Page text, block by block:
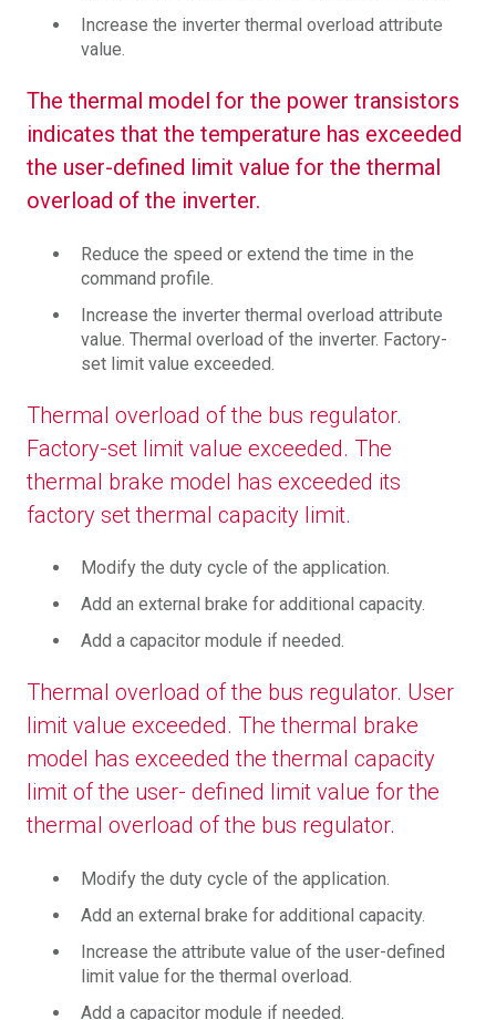
Increase the inverter thermal overload attribute
value.
The thermal model for the power transistors
indicates that the temperature has exceeded
the user-defined limit value for the thermal
overload of the inverter.
Reduce the speed or extend the time in the
command profile.
Increase the inverter thermal overload attribute
value. Thermal overload of the inverter. Factory-
set limit value exceeded.
Thermal overload of the bus regulator.
Factory-set limit value exceeded. The
thermal brake model has exceeded its
factory set thermal capacity limit.
Modify the duty cycle of the application.
Add an external brake for additional capacity.
Add a capacitor module if needed.
Thermal overload of the bus regulator. User
limit value exceeded. The thermal brake
model has exceeded the thermal capacity
limit of the user- defined limit value for the
thermal overload of the bus regulator.
Modify the duty cycle of the application.
Add an external brake for additional capacity.
Increase the attribute value of the user-defined
limit value for the thermal overload.
Add a capacitor module if needed.